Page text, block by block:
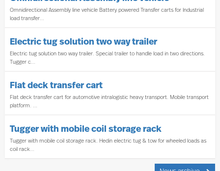
Omnidirectional Assembly line vehicle Battery powered Transfer carts for Industrial
load transfer...
Electric tug solution two way trailer
Electric tug solution two way trailer. Special trailer to handle load in two directions.
Tugger c...
Flat deck transfer cart
Flat deck transfer cart for automotive intralogistic heavy transport. Mobile transport
platform. ...
Tugger with mobile coil storage rack
Tugger with mobile coil storage rack. Hedin electric tug & tow for wheeled loads as
coil rack...